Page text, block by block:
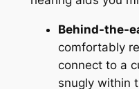
Behind-the-
comfortably
connect to a
snugly within